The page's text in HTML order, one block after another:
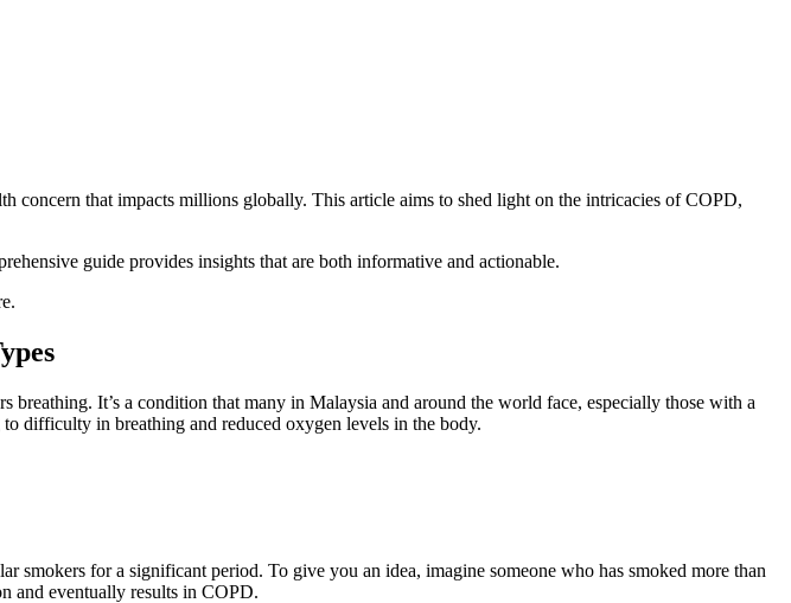
concern that impacts millions globally. This article aims to shed light on the intricacies of COPD,
guide provides insights that are both informative and actionable.
It’s a condition that many in Malaysia and around the world face, especially those with a
difficulty in breathing and reduced oxygen levels in the body.
for a significant period. To give you an idea, imagine someone who has smoked more than
and eventually results in COPD.